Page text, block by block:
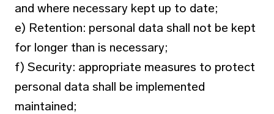
and where necessary kept up to date;
e) Retention: personal data shall not be kept
for longer than is necessary;
f) Security: appropriate measures to protect
personal data shall be implemented
maintained;